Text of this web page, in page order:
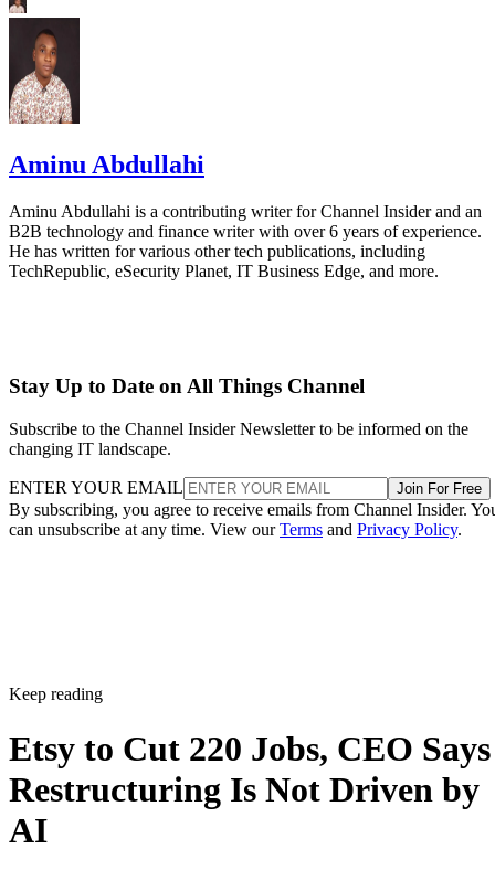
Aminu Abdullahi
Aminu Abdullahi is a contributing writer for Channel Insider and an
B2B technology and finance writer with over 6 years of experience.
He has written for various other tech publications, including
TechRepublic, eSecurity Planet, IT Business Edge, and more.
Stay Up to Date on All Things Channel
Subscribe to the Channel Insider Newsletter to be informed on the
changing IT landscape.
ENTER YOUR EMAIL Join For Free
By subscribing, you agree to receive emails from Channel Insider.
can unsubscribe at any time. View ourTerms and Privacy Policy.
Keep reading
Etsy to Cut 220 Jobs, CEO Says
Restructuring Is Not Driven by
AI